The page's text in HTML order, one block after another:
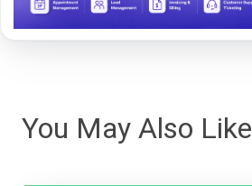
You May Also Like